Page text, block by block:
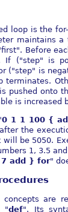
loop is the
maintains a
Before
If ("step" is
("step" is
terminates.
pushed onto
is increased
0 1 1 100 {
the
be 5050.
1, 3.5
add } for"
concepts are
"def". Its